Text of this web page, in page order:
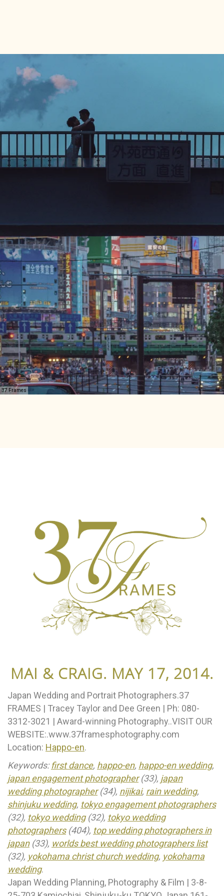
37 Frames
MAI & CRAIG. MAY 17, 2014.
Japan Wedding and Portrait Photographers.37
FRAMES | Tracey Taylor and Dee Green | Ph: 080-
3312-3021 | Award-winning Photography..VISIT OUR
WEBSITE:.www.37framesphotography.com
Location: Happo-en.
Keywords:first dance, happo-en, happo-en wedding,
japan engagement photographer(33), japan
wedding photographer(34), nijikai, rain wedding,
shinjuku wedding, tokyo engagement photographers
(32), tokyo wedding(32), tokyo wedding
photographers(404), top wedding photographers in
japan(33), worlds best wedding photographers list
(32), yokohama christ church wedding, yokohama
wedding.
Japan Wedding Planning, Photography & Film | 3-8-